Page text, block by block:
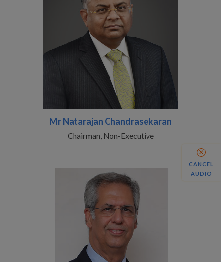
Mr Natarajan Chandrasekaran
Chairman, Non-Executive
CANCEL
AUDIO